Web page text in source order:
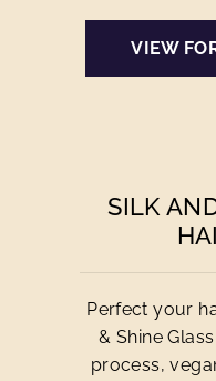
VIEW
SILK
Perfect your
& Shine
process,